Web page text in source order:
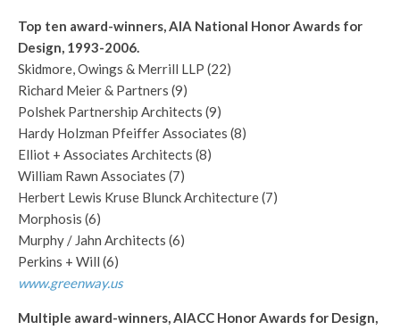
Top ten award-winners, AIA National Honor Awards for
Design, 1993-2006.
Skidmore, Owings & Merrill LLP (22)
Richard Meier & Partners (9)
Polshek Partnership Architects (9)
Hardy Holzman Pfeiffer Associates (8)
Elliot + Associates Architects (8)
William Rawn Associates (7)
Herbert Lewis Kruse Blunck Architecture (7)
Morphosis (6)
Murphy / Jahn Architects (6)
Perkins + Will (6)
www.greenway.us
Multiple award-winners, AIACC Honor Awards for Design,